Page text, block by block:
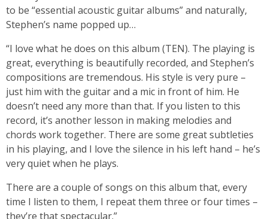
to be “essential acoustic guitar albums” and naturally,
Stephen’s name popped up…
“I love what he does on this album (TEN). The playing is
great, everything is beautifully recorded, and Stephen’s
compositions are tremendous. His style is very pure –
just him with the guitar and a mic in front of him. He
doesn’t need any more than that. If you listen to this
record, it’s another lesson in making melodies and
chords work together. There are some great subtleties
in his playing, and I love the silence in his left hand – he’s
very quiet when he plays.
There are a couple of songs on this album that, every
time I listen to them, I repeat them three or four times –
they’re that spectacular.”